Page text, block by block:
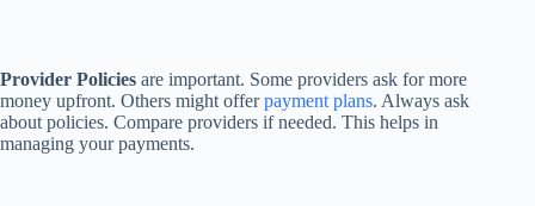
Provider Policies are important. Some providers ask for more
money upfront. Others might offerpayment plans. Always ask
about policies. Compare providers if needed. This helps in
managing your payments.